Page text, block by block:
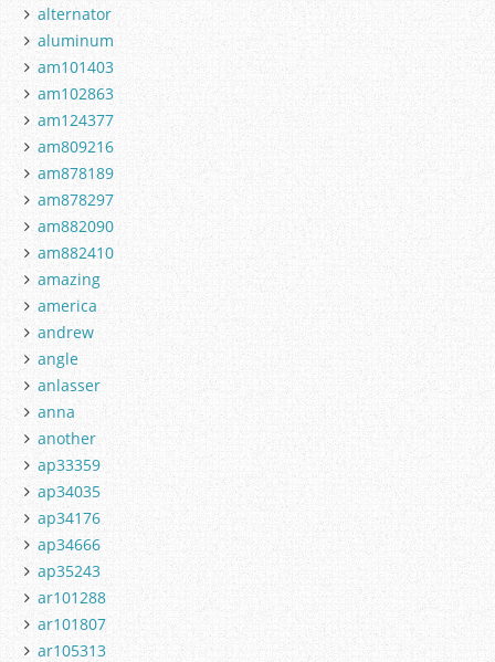
alternator
aluminum
am101403
am102863
am124377
am809216
am878189
am878297
am882090
am882410
amazing
america
andrew
angle
anlasser
anna
another
ap33359
ap34035
ap34176
ap34666
ap35243
ar101288
ar101807
ar105313